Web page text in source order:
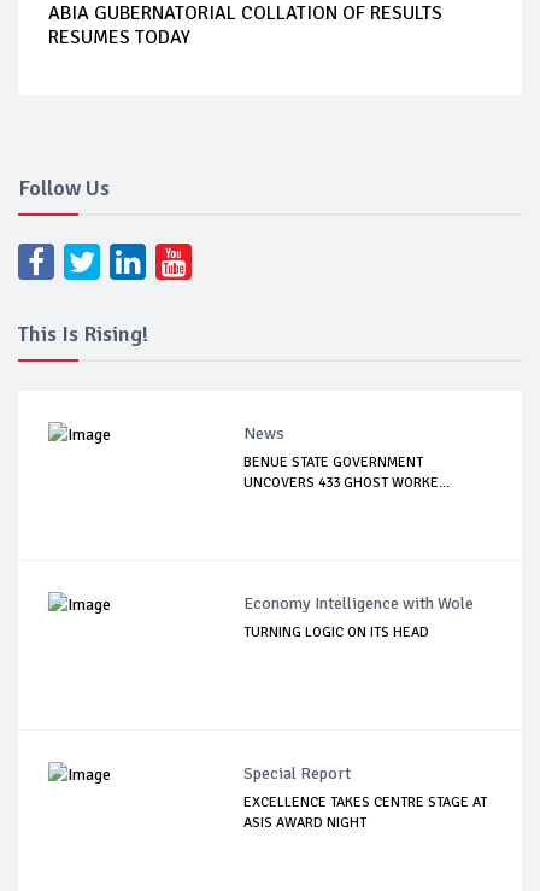
ABIA GUBERNATORIAL COLLATION OF RESULTS
RESUMES TODAY
Follow Us
This Is Rising!
News
BENUE STATE GOVERNMENT
UNCOVERS 433 GHOST WORKE...
Economy Intelligence with Wole
TURNING LOGIC ON ITS HEAD
Special Report
EXCELLENCE TAKES CENTRE STAGE AT
ASIS AWARD NIGHT